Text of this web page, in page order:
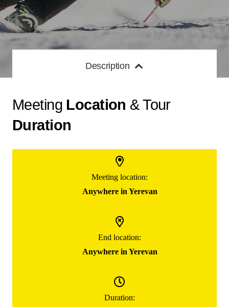
One Day Skiing In Tsaghkadzor
Description
Meeting Location & Tour
Duration
Meeting location:
Anywhere in Yerevan
End location:
Anywhere in Yerevan
Duration: